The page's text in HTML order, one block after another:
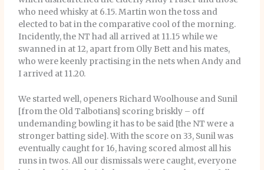
who need whisky at 6.15. Martin won the toss and
elected to bat in the comparative cool of the morning.
Incidently, the NT had all arrived at 11.15 while we
swanned in at 12, apart from Olly Bett and his mates,
who were keenly practising in the nets when Andy and
I arrived at 11.20.
We started well, openers Richard Woolhouse and Sunil
[from the Old Talbotians] scoring briskly – off
undemanding bowling it has to be said [the NT were a
stronger batting side]. With the score on 33, Sunil was
eventually caught for 16, having scored almost all his
runs in twos. All our dismissals were caught, everyone